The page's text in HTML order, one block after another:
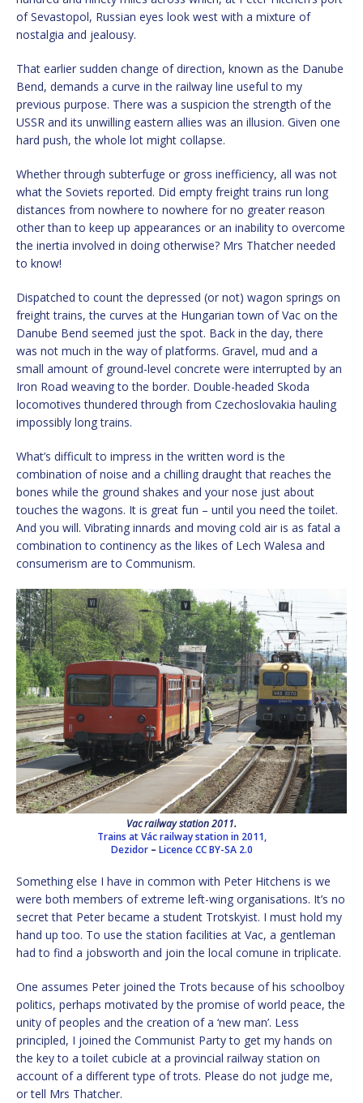
of Sevastopol, Russian eyes look west with a mixture of
nostalgia and jealousy.
That earlier sudden change of direction, known as the Danube
Bend, demands a curve in the railway line useful to my
previous purpose. There was a suspicion the strength of the
USSR and its unwilling eastern allies was an illusion. Given one
hard push, the whole lot might collapse.
Whether through subterfuge or gross inefficiency, all was not
what the Soviets reported. Did empty freight trains run long
distances from nowhere to nowhere for no greater reason
other than to keep up appearances or an inability to overcome
the inertia involved in doing otherwise? Mrs Thatcher needed
to know!
Dispatched to count the depressed (or not) wagon springs on
freight trains, the curves at the Hungarian town of Vac on the
Danube Bend seemed just the spot. Back in the day, there
was not much in the way of platforms. Gravel, mud and a
small amount of ground-level concrete were interrupted by an
Iron Road weaving to the border. Double-headed Skoda
locomotives thundered through from Czechoslovakia hauling
impossibly long trains.
What’s difficult to impress in the written word is the
combination of noise and a chilling draught that reaches the
bones while the ground shakes and your nose just about
touches the wagons. It is great fun – until you need the toilet.
And you will. Vibrating innards and moving cold air is as fatal a
combination to continency as the likes of Lech Walesa and
consumerism are to Communism.
Vac railway station 2011.
Trains at Vác railway station in 2011,
Dezidor– Licence CC BY-SA 2.0
Something else I have in common with Peter Hitchens is we
were both members of extreme left-wing organisations. It’s no
secret that Peter became a student Trotskyist. I must hold my
hand up too. To use the station facilities at Vac, a gentleman
had to find a jobsworth and join the local comune in triplicate.
One assumes Peter joined the Trots because of his schoolboy
politics, perhaps motivated by the promise of world peace, the
unity of peoples and the creation of a ‘new man’. Less
principled, I joined the Communist Party to get my hands on
the key to a toilet cubicle at a provincial railway station on
account of a different type of trots. Please do not judge me,
or tell Mrs Thatcher.